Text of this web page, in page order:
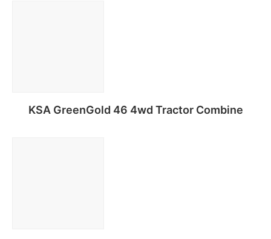
KSA GreenGold 46 4wd Tractor Combine